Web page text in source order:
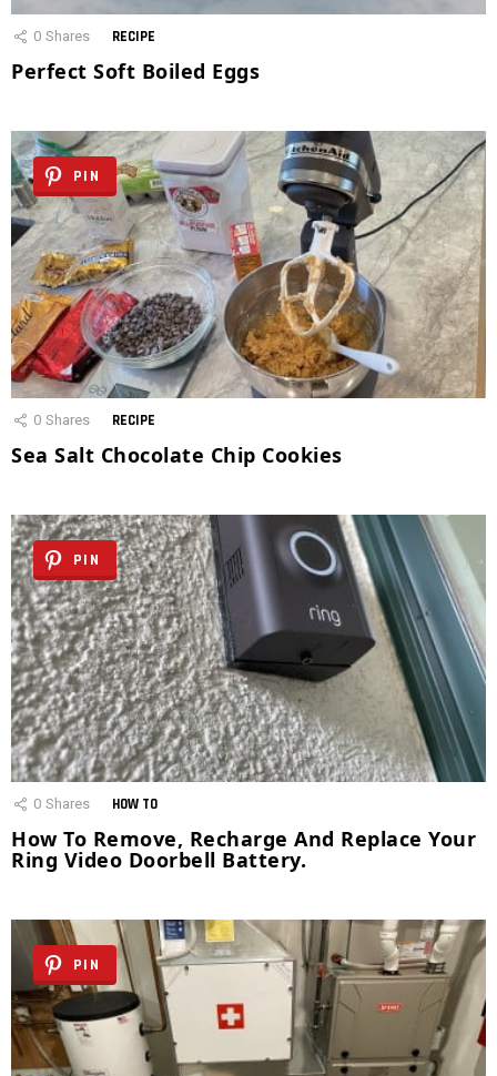
0 Shares RECIPE
Perfect Soft Boiled Eggs
PIN
0 Shares RECIPE
Sea Salt Chocolate Chip Cookies
PIN
0 Shares HOW TO
How To Remove, Recharge And Replace Your
Ring Video Doorbell Battery.
PIN